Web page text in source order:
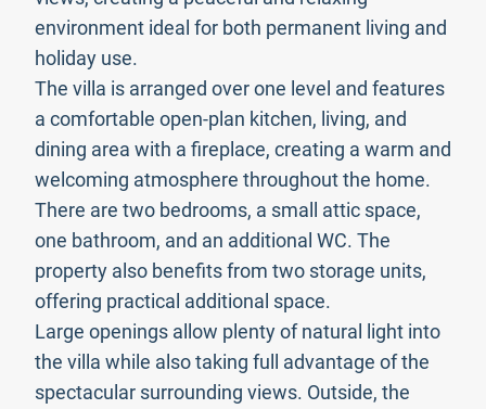
environment ideal for both permanent living and
holiday use.
The villa is arranged over one level and features
a comfortable open-plan kitchen, living, and
dining area with a fireplace, creating a warm and
welcoming atmosphere throughout the home.
There are two bedrooms, a small attic space,
one bathroom, and an additional WC. The
property also benefits from two storage units,
offering practical additional space.
Large openings allow plenty of natural light into
the villa while also taking full advantage of the
spectacular surrounding views. Outside, the